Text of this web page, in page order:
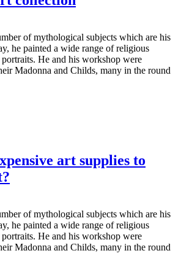
of mythological subjects which are his
he painted a wide range of religious
portraits. He and his workshop were
Madonna and Childs, many in the round
art supplies to
of mythological subjects which are his
he painted a wide range of religious
portraits. He and his workshop were
Madonna and Childs, many in the round